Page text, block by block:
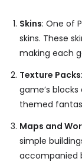
Skins: One of
skins. These
making each
Texture Packs
game’s
themed
Maps and
simple
accompanied